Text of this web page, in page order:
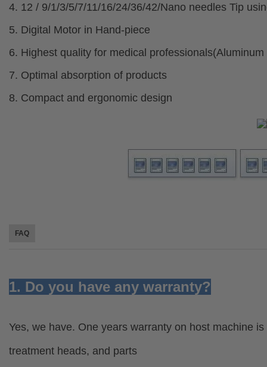
4. 12 / 9/1/3/5/7/11/16/24/36/42/Nano needles Tip
5. Digital Motor in Hand-piece
6. Highest quality for medical
7. Optimal absorption of products
8. Compact and ergonomic design
FAQ
1. Do you have any warranty?
Yes, we have. One years warranty on host machine
treatment heads, and parts